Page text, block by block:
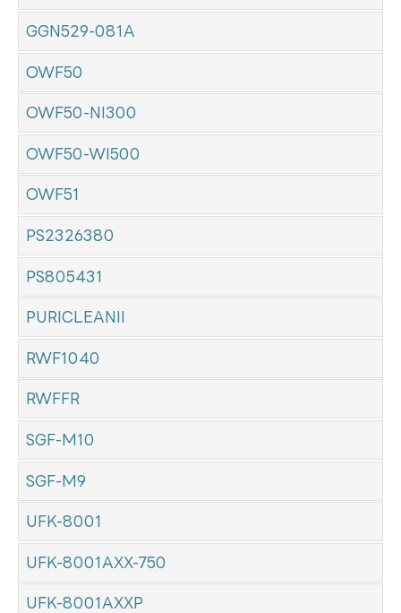
GGN529-081A
OWF50
OWF50-NI300
OWF50-WI500
OWF51
PS2326380
PS805431
PURICLEANII
RWF1040
RWFFR
SGF-M10
SGF-M9
UFK-8001
UFK-8001AXX-750
UFK-8001AXXP